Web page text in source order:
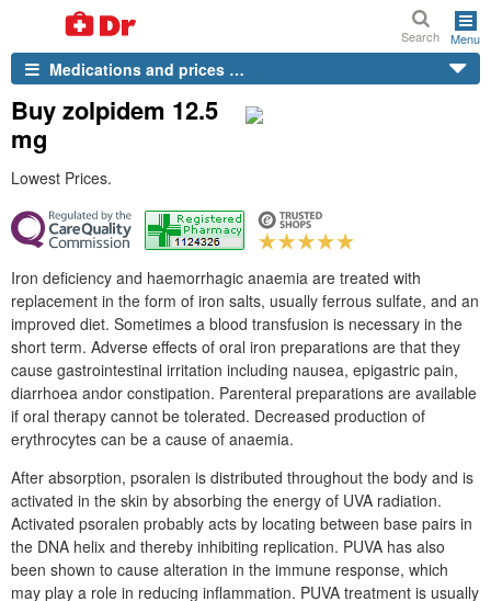
Search Menu
Medications and prices …
Buy zolpidem 12.5
mg
Lowest Prices.
Iron deficiency and haemorrhagic anaemia are treated with
replacement in the form of iron salts, usually ferrous sulfate, and an
improved diet. Sometimes a blood transfusion is necessary in the
short term. Adverse effects of oral iron preparations are that they
cause gastrointestinal irritation including nausea, epigastric pain,
diarrhoea andor constipation. Parenteral preparations are available
if oral therapy cannot be tolerated. Decreased production of
erythrocytes can be a cause of anaemia.
After absorption, psoralen is distributed throughout the body and is
activated in the skin by absorbing the energy of UVA radiation.
Activated psoralen probably acts by locating between base pairs in
the DNA helix and thereby inhibiting replication. PUVA has also
been shown to cause alteration in the immune response, which
may play a role in reducing inflammation. PUVA treatment is usually